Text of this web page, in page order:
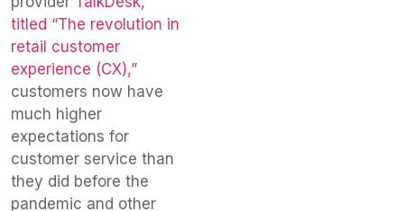
titled “The revolution in
retail customer
experience (CX),”
customers now have
much higher
expectations for
customer service than
they did before the
pandemic and other